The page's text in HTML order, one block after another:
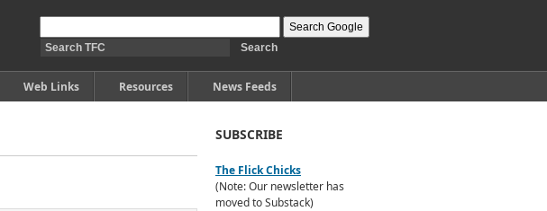
Web Links Resources News Feeds
SUBSCRIBE
The Flick Chicks
(Note: Our newsletter has
moved to Substack)